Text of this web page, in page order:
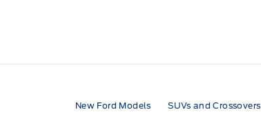
New Ford Models SUVs and Crossovers